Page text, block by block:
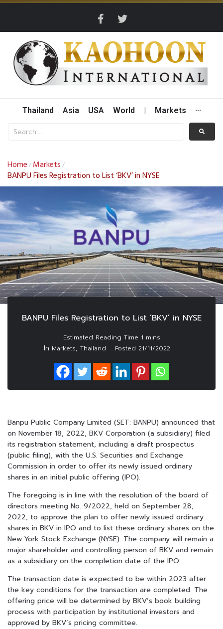
Thailand Asia USA World Markets ···
Home / Markets /
BANPU Files Registration to List ‘BKV’ in NYSE
BANPU Files Registration to List ‘BKV’ in NYSE
In Markets, Thailand Posted 21/11/2022
Banpu Public Company Limited (SET: BANPU) announced that
on November 18, 2022, BKV Corporation (a subsidiary) filed
its registration statement, including a draft prospectus
(public filing), with the U.S. Securities and Exchange
Commission in order to offer its newly issued ordinary
shares in an initial public offering (IPO).
The foregoing is in line with the resolution of the board of
directors meeting No. 9/2022, held on September 28,
2022, to approve the plan to offer newly issued ordinary
shares in BKV in IPO and to list these ordinary shares on the
New York Stock Exchange (NYSE). The company will remain a
major shareholder and controlling person of BKV and remain
as a subsidiary on the completion date of the IPO.
The transaction date is expected to be within 2023 after
the key conditions for the transaction are completed. The
offering price will be determined by BKV’s book building
process with participation by institutional investors and
approved by BKV’s pricing committee.